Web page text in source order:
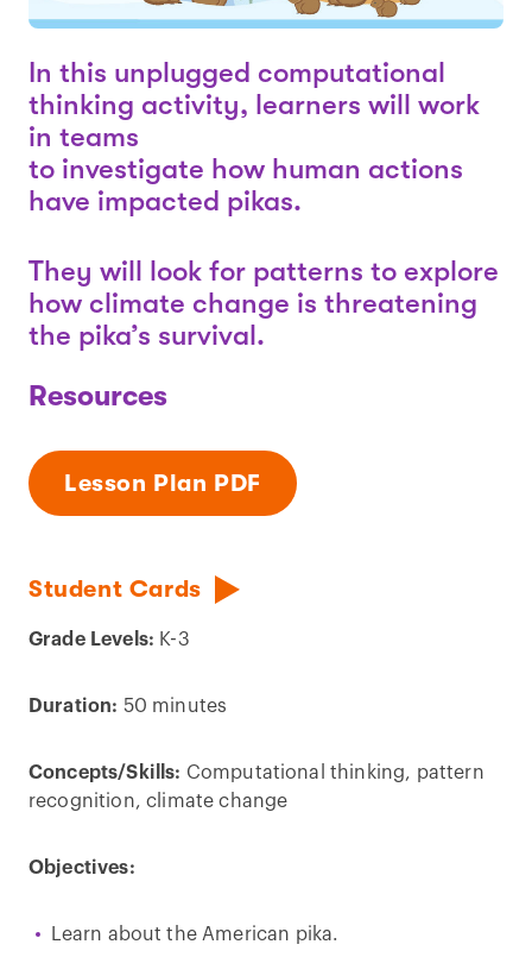
In this unplugged computational
thinking activity, learners will work
in teams
to investigate how human actions
have impacted pikas.
They will look for patterns to explore
how climate change is threatening
the pika’s survival.
Resources
Lesson Plan PDF
Student Cards
Grade Levels: K-3
Duration: 50 minutes
Concepts/Skills: Computational thinking, pattern
recognition, climate change
Objectives:
Learn about the American pika.